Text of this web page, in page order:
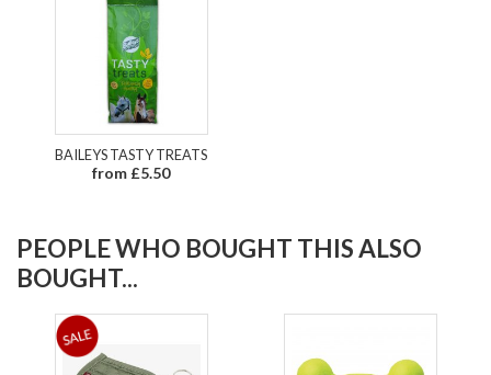
BAILEYS TASTY TREATS
from £5.50
PEOPLE WHO BOUGHT THIS ALSO
BOUGHT...